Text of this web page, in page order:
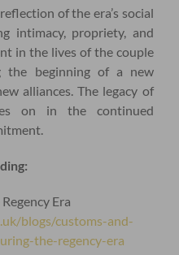
of the era’s social
intimacy, propriety, and
in the lives of the couple
the beginning of a new
alliances. The legacy of
on in the continued
Era
blogs/customs-and-
the-regency-era